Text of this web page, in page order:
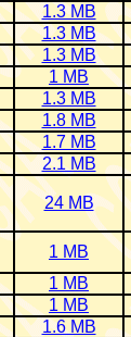
1.3 MB
1.3 MB
1.3 MB
1 MB
1.3 MB
1.8 MB
1.7 MB
2.1 MB
24 MB
1 MB
1 MB
1 MB
1.6 MB